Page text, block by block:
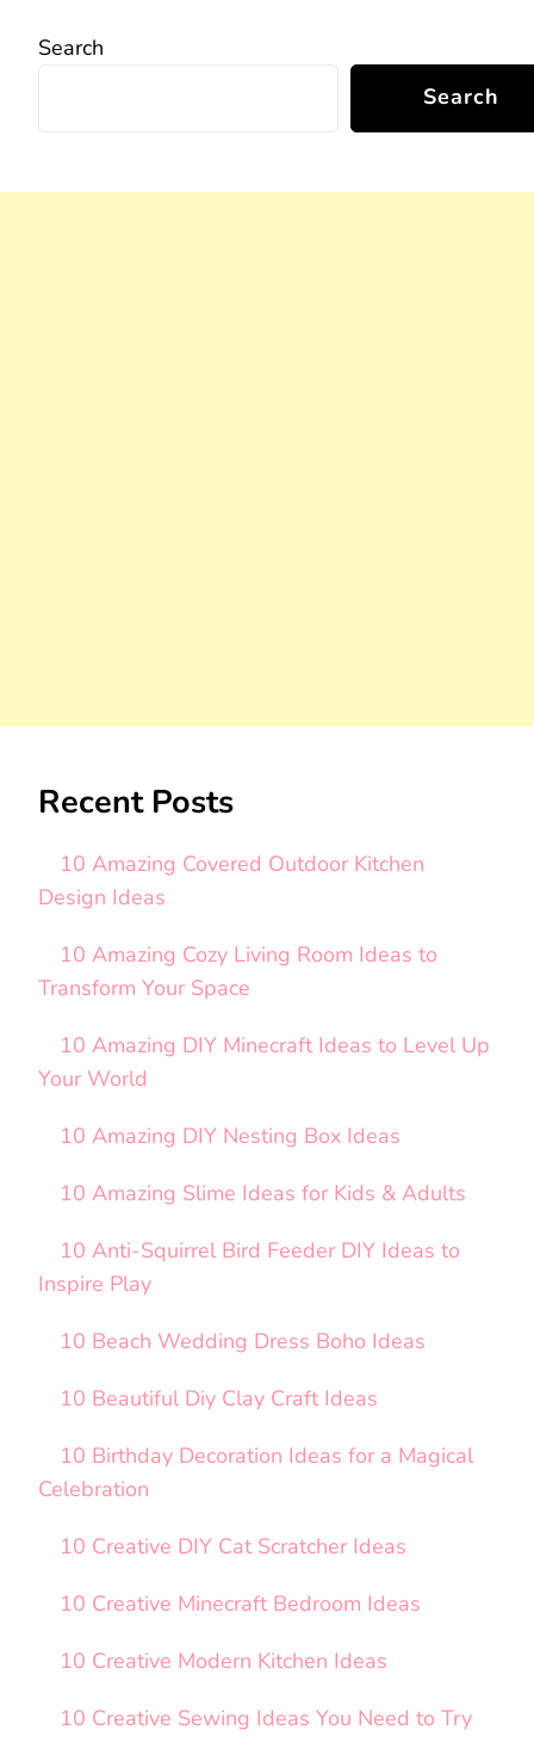
Search
Search
Recent Posts
10 Amazing Covered Outdoor Kitchen
Design Ideas
10 Amazing Cozy Living Room Ideas to
Transform Your Space
10 Amazing DIY Minecraft Ideas to Level Up
Your World
10 Amazing DIY Nesting Box Ideas
10 Amazing Slime Ideas for Kids & Adults
10 Anti-Squirrel Bird Feeder DIY Ideas to
Inspire Play
10 Beach Wedding Dress Boho Ideas
10 Beautiful Diy Clay Craft Ideas
10 Birthday Decoration Ideas for a Magical
Celebration
10 Creative DIY Cat Scratcher Ideas
10 Creative Minecraft Bedroom Ideas
10 Creative Modern Kitchen Ideas
10 Creative Sewing Ideas You Need to Try